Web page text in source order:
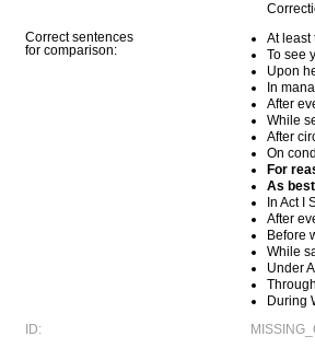
Correct sentences
for comparison:
At least
To see
Upon
In
After
While
After
On
For
As
In Act I
After
Before
While
Under
During
ID: